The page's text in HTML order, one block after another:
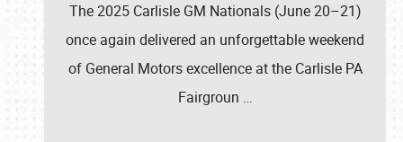
The 2025 Carlisle GM Nationals (June 20–21)
once again delivered an unforgettable weekend
of General Motors excellence at the Carlisle PA
Fairgroun …